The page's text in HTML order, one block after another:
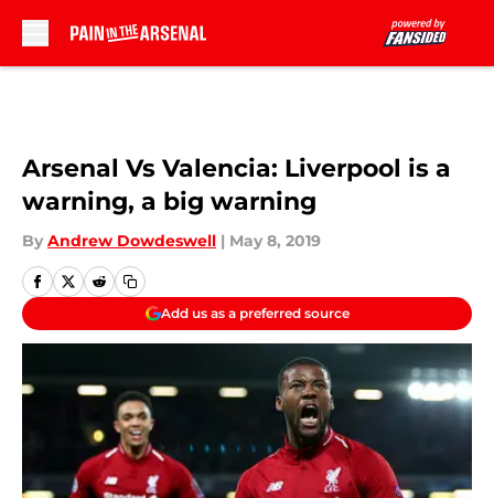
Arsenal Vs Valencia: Liverpool is a
warning, a big warning
By Andrew Dowdeswell | May 8, 2019
Add us as a preferred source